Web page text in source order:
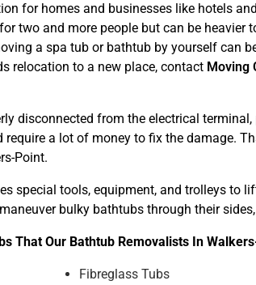
for homes and businesses like hotels
two and more people but can be
a spa tub or bathtub by yourself can
relocation to a new place, contact Moving
disconnected from the electrical
a lot of money to fix the damage.
Point.
special tools, equipment, and trolleys to
bulky bathtubs through their
That Our Bathtub Removalists In
Fibreglass Tubs